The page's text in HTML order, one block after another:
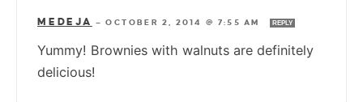
MEDEJA —OCTOBER 2, 2014 @ 7:55 AM REPLY
Yummy! Brownies with walnuts are definitely
delicious!